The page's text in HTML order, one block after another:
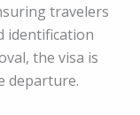
travelers
identification
the visa is
departure.